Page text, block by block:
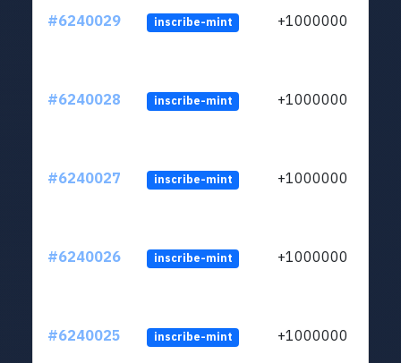
#6240029 inscribe-mint +1000000
#6240028 inscribe-mint +1000000
#6240027 inscribe-mint +1000000
#6240026 inscribe-mint +1000000
#6240025 inscribe-mint +1000000